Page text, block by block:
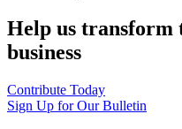
Help us transform
business
Contribute Today
Sign Up for Our Bulletin